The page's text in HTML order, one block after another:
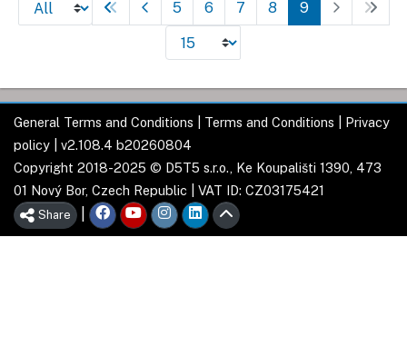
5 6 7 8 9
General Terms and Conditions Terms and Conditions
Privacy
policy | v2.108.4 b20260804
Copyright 2018-2025 © D5T5 s.r.o., Ke Koupališti 1390, 473
01 Nový Bor, Czech Republic | VAT ID: CZ03175421
Share